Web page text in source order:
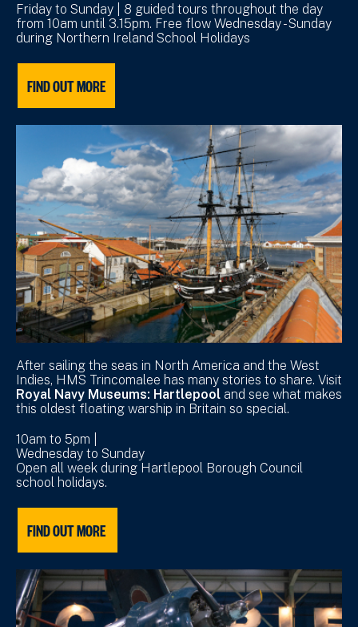
Friday to Sunday | 8 guided tours throughout the day
from 10am until 3.15pm. Free flow Wednesday - Sunday
during Northern Ireland School Holidays
FIND OUT MORE
After sailing the seas in North America and the West
Indies, HMS Trincomalee has many stories to share. Visit
Royal Navy Museums: Hartlepool and see what makes
this oldest floating warship in Britain so special.
10am to 5pm |
Wednesday to Sunday
Open all week during Hartlepool Borough Council
school holidays.
FIND OUT MORE